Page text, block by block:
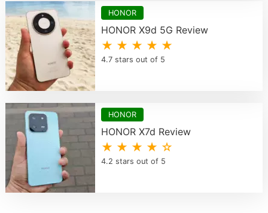
HONOR
HONOR X9d 5G Review
★ ★ ★ ★ ★
4.7 stars out of 5
HONOR
HONOR X7d Review
★ ★ ★ ★ ☆
4.2 stars out of 5